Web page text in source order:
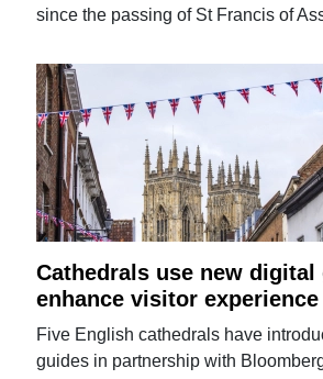
since the passing of St Francis of
Cathedrals use new digital
enhance visitor experience
Five English cathedrals have
guides in partnership with